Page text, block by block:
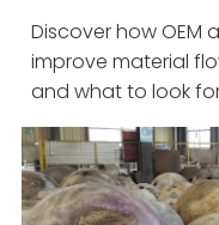
Discover how OEM
improve material
and what to look
Haitian.